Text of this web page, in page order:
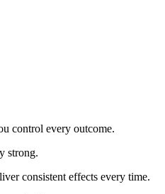
control every outcome.
strong.
consistent effects every time.